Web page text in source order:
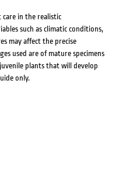
in the realistic
such as climatic conditions,
may affect the precise
used are of mature specimens
plants that will develop
only.